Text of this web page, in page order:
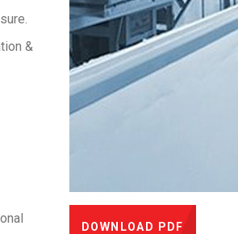
&
DOWNLOAD PDF